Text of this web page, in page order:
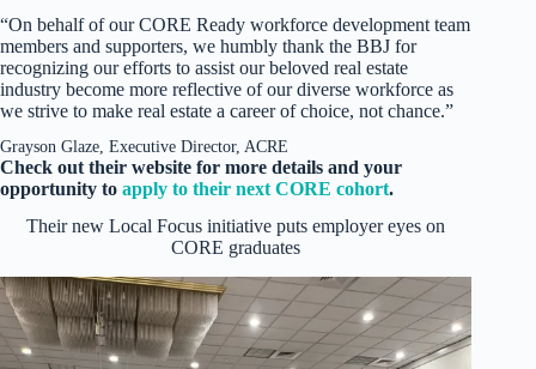
“On behalf of our CORE Ready workforce development team
members and supporters, we humbly thank the BBJ for
recognizing our efforts to assist our beloved real estate
industry become more reflective of our diverse workforce as
we strive to make real estate a career of choice, not chance.”
Grayson Glaze, Executive Director, ACRE
Check out their website for more details and your
opportunity to apply to their next CORE cohort.
Their new Local Focus initiative puts employer eyes on
CORE graduates